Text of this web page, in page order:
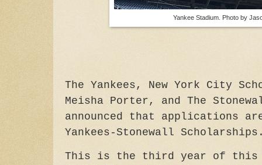
Yankee Stadium. Photo by
The Yankees, New York City
Meisha Porter, and The
announced that applications
Yankees-Stonewall
This is the third year of this